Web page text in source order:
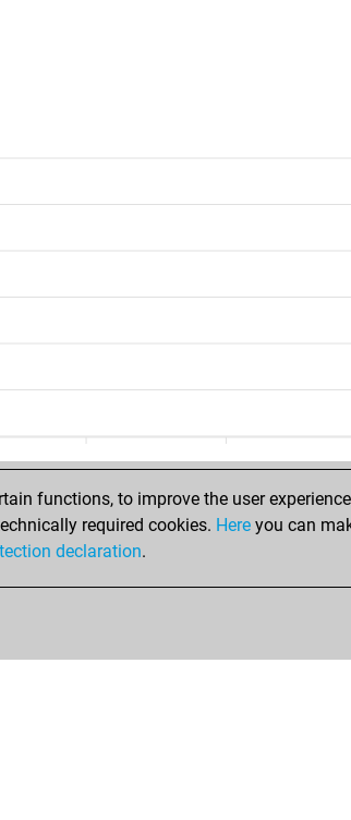
functions, to improve the user
required cookies. Here you can
declaration.